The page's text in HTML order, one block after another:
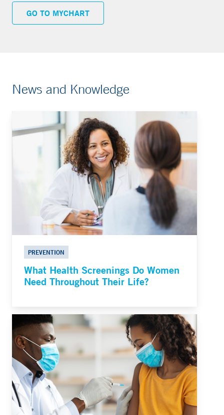
GO TO MYCHART
News and Knowledge
PREVENTION
What Health Screenings Do Women
Need Throughout Their Life?